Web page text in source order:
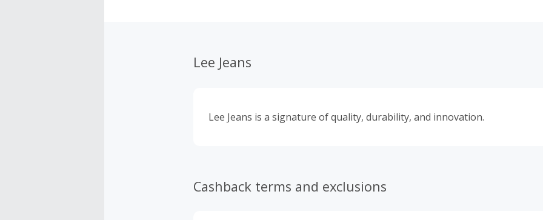
Lee Jeans
Lee Jeans is a signature of quality, durability, and innovation.
Cashback terms and exclusions